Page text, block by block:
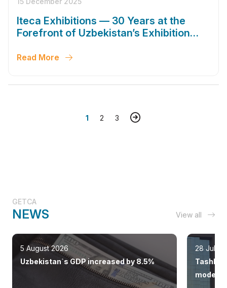
Iteca Exhibitions — 30 Years at the
Forefront of Uzbekistan’s Exhibition
Read More
1 2 3
GETCA
NEWS View all
5 August 2026
Uzbekistan`s GDP increased by 8.5%
28 July
modern